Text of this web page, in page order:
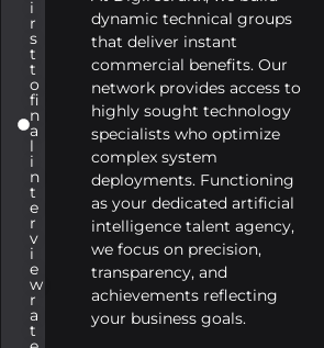
dynamic technical groups
that deliver instant
commercial benefits. Our
network provides access to
highly sought technology
specialists who optimize
complex system
deployments. Functioning
as your dedicated artificial
intelligence talent agency,
we focus on precision,
transparency, and
achievements reflecting
your business goals.
i
r
s
t
t
o
fi
n
a
l
i
n
t
e
r
v
i
e
w
r
a
t